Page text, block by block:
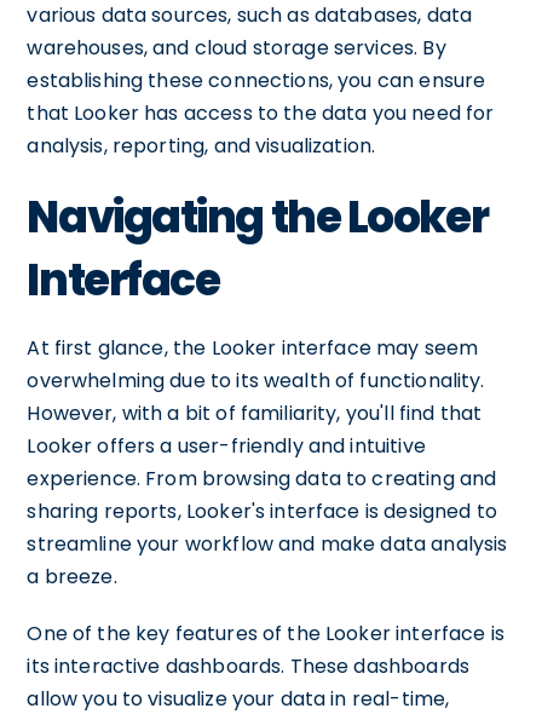
various data sources, such as databases, data
warehouses, and cloud storage services. By
establishing these connections, you can ensure
that Looker has access to the data you need for
analysis, reporting, and visualization.
Navigating the Looker
Interface
At first glance, the Looker interface may seem
overwhelming due to its wealth of functionality.
However, with a bit of familiarity, you'll find that
Looker offers a user-friendly and intuitive
experience. From browsing data to creating and
sharing reports, Looker's interface is designed to
streamline your workflow and make data analysis
a breeze.
One of the key features of the Looker interface is
its interactive dashboards. These dashboards
allow you to visualize your data in real-time,